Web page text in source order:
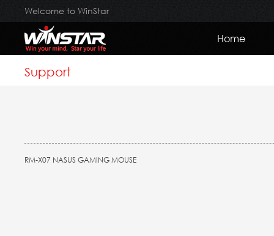
Welcome to WinStar
Home
Support
RM-X07 NASUS GAMING MOUSE